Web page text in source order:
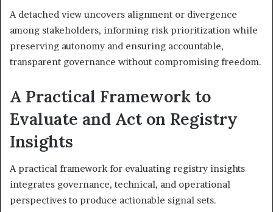
A detached view uncovers alignment or divergence
among stakeholders, informing risk prioritization while
preserving autonomy and ensuring accountable,
transparent governance without compromising freedom.
A Practical Framework to
Evaluate and Act on Registry
Insights
A practical framework for evaluating registry insights
integrates governance, technical, and operational
perspectives to produce actionable signal sets.